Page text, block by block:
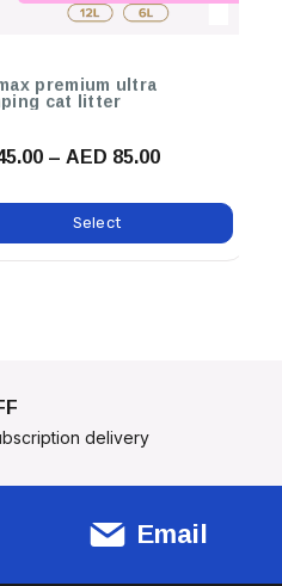
Unscented ,6L / Orange ,12L /
Soap ,12L / Lavender ,6L /
Marseilles Soap
premium ultra
cat litter
– AED 85.00
Select
delivery
Email